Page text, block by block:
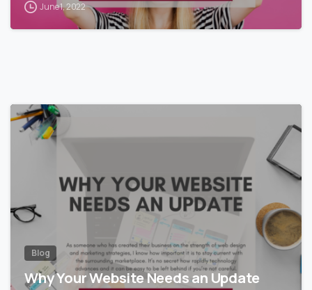
June 1, 2022
Blog
Why Your Website Needs an Update